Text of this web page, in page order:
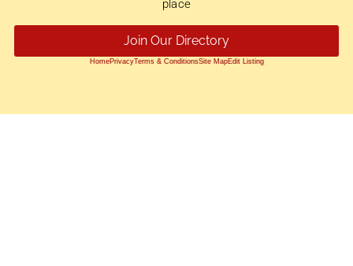
place
Join Our Directory
HomePrivacyTerms & ConditionsSite MapEdit Listing